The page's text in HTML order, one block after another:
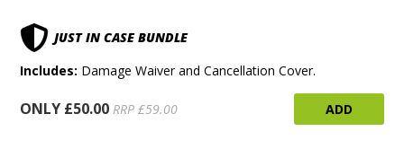
JUST IN CASE BUNDLE
Includes: Damage Waiver and Cancellation Cover.
ONLY £50.00 RRP £59.00 ADD